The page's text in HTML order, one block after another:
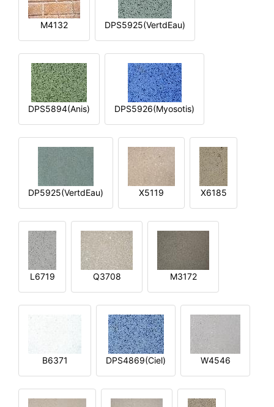
M4132 DPS5925(VertdEau)
DPS5894(Anis) DPS5926(Myosotis)
DP5925(VertdEau) X5119 X6185
L6719 Q3708 M3172
B6371 DPS4869(Ciel) W4546